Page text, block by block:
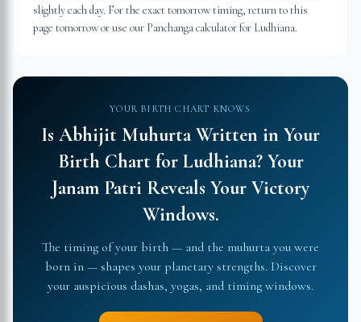
slightly each day. For the exact tomorrow timing, return to this
page tomorrow or use our Panchanga calculator for Ludhiana.
YOUR BIRTH CHART KNOWS
Is Abhijit Muhurta Written in Your
Birth Chart for Ludhiana?Your
Janam Patri Reveals Your Victory
Windows.
The timing of your birth — and the muhurta you were
born in — shapes your planetary strengths. Discover
your auspicious dashas, yogas, and timing windows.